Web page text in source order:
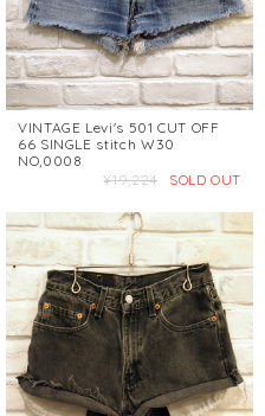
VINTAGE Levi's 501 CUT OFF
66 SINGLE stitch W30
NO,0008
¥19,224
SOLD OUT